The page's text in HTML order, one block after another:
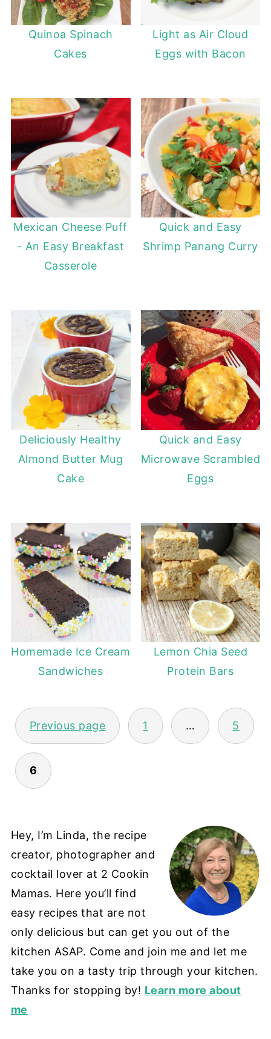
Quinoa Spinach
Cakes
Light as Air Cloud
Eggs with Bacon
Mexican Cheese Puff
- An Easy Breakfast
Casserole
Quick and Easy
Shrimp Panang Curry
Deliciously Healthy
Almond Butter Mug
Cake
Quick and Easy
Microwave Scrambled
Eggs
Homemade Ice Cream
Sandwiches
Lemon Chia Seed
Protein Bars
POSTS
PAGINATION
Previous page 1 … 5
6
Hey, I’m Linda, the recipe
creator, photographer and
cocktail lover at 2 Cookin
Mamas. Here you’ll find
easy recipes that are not
only delicious but can get you out of the
kitchen ASAP. Come and join me and let me
take you on a tasty trip through your kitchen.
Thanks for stopping by! Learn more about
me